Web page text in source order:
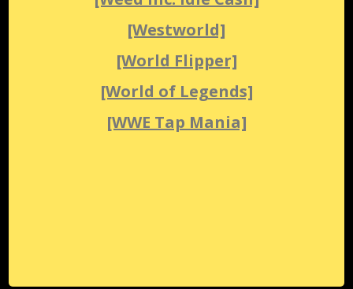
[Westworld]
[World Flipper]
[World of Legends]
[WWE Tap Mania]